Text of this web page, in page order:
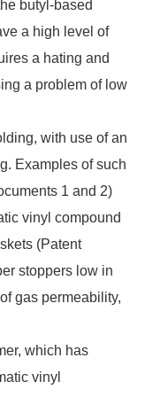
butyl-based
a high level of
a hating and
a problem of low
with use of an
Examples of such
1 and 2)
vinyl compound
(Patent
stoppers low in
gas permeability,
which has
vinyl